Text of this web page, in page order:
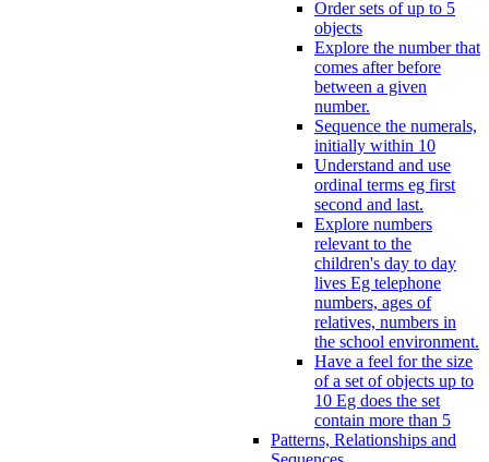
Order sets of up to 5
objects
Explore the number that
comes after before
between a given
number.
Sequence the numerals,
initially within 10
Understand and use
ordinal terms eg first
second and last.
Explore numbers
relevant to the
children's day to day
lives Eg telephone
numbers, ages of
relatives, numbers in
the school environment.
Have a feel for the size
of a set of objects up to
10 Eg does the set
contain more than 5
Patterns, Relationships and